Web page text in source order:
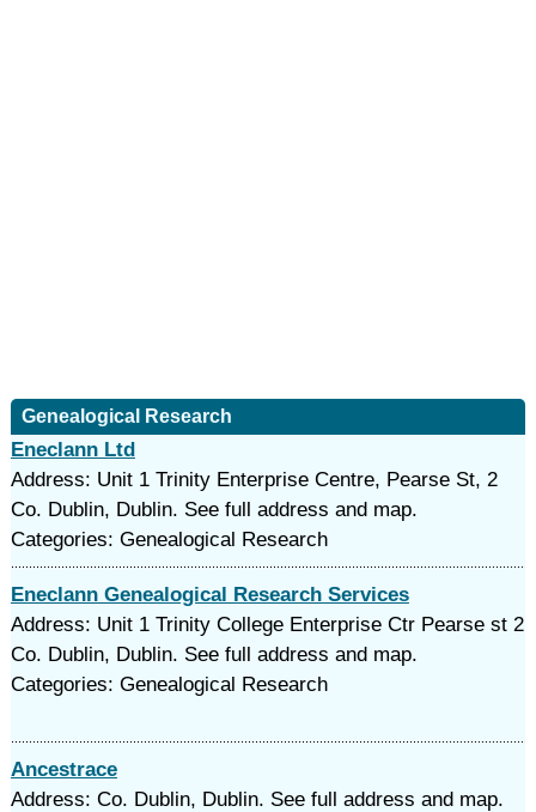
Genealogical Research
Eneclann Ltd
Address: Unit 1 Trinity Enterprise Centre, Pearse St, 2
Co. Dublin, Dublin. See full address and map.
Categories: Genealogical Research
Eneclann Genealogical Research Services
Address: Unit 1 Trinity College Enterprise Ctr Pearse st 2
Co. Dublin, Dublin. See full address and map.
Categories: Genealogical Research
Ancestrace
Address: Co. Dublin, Dublin. See full address and map.